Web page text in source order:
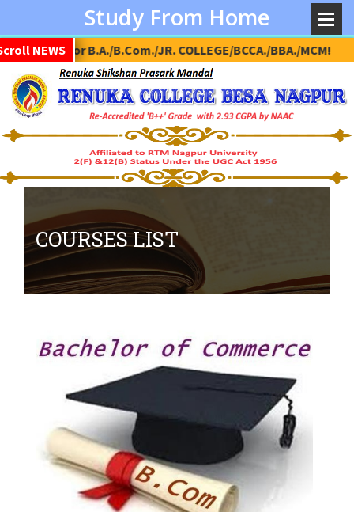
Study From Home
NEWS
Open for B.A./B.Com./JR. COLLEGE/BCCA./BBA./MCM!
COURSES LIST